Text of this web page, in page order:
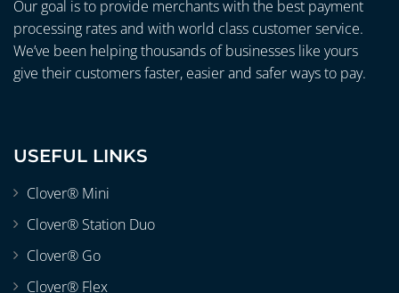
Our goal is to provide merchants with the best payment
processing rates and with world class customer service.
We’ve been helping thousands of businesses like yours
give their customers faster, easier and safer ways to pay.
USEFUL LINKS
Clover® Mini
Clover® Station Duo
Clover® Go
Clover® Flex